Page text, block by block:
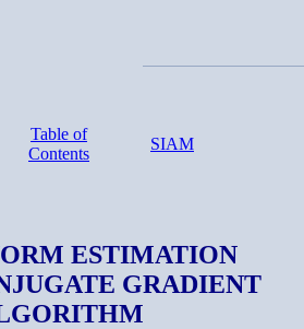
Table of
Contents
SIAM
ESTIMATION
GRADIENT